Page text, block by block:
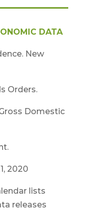
DATA
New
Orders.
Domestic
2020
lists
releases